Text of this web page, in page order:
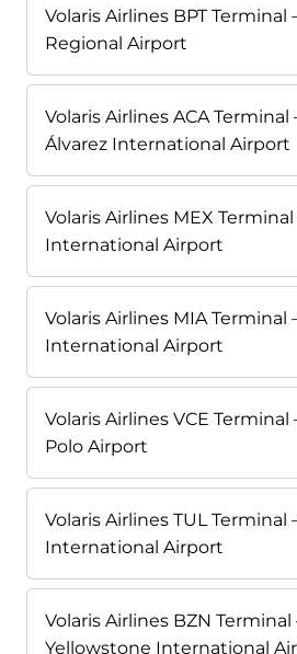
Volaris Airlines BPT Terminal
Regional Airport
Volaris Airlines ACA Terminal
Álvarez International Airport
Volaris Airlines MEX
International Airport
Volaris Airlines MIA Terminal
International Airport
Volaris Airlines VCE Terminal
Polo Airport
Volaris Airlines TUL Terminal
International Airport
Volaris Airlines BZN
Yellowstone International